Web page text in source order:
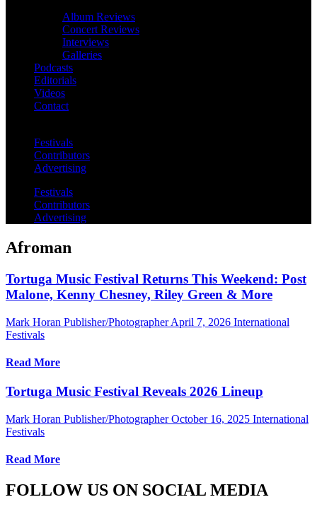
Album Reviews
Concert Reviews
Interviews
Galleries
Podcasts
Editorials
Videos
Contact
Festivals
Contributors
Advertising
Festivals
Contributors
Advertising
Afroman
Tortuga Music Festival Returns This Weekend: Post
Malone, Kenny Chesney, Riley Green & More
Mark Horan Publisher/Photographer April 7, 2026 International
Festivals
Read More
Tortuga Music Festival Reveals 2026 Lineup
Mark Horan Publisher/Photographer October 16, 2025 International
Festivals
Read More
FOLLOW US ON SOCIAL MEDIA